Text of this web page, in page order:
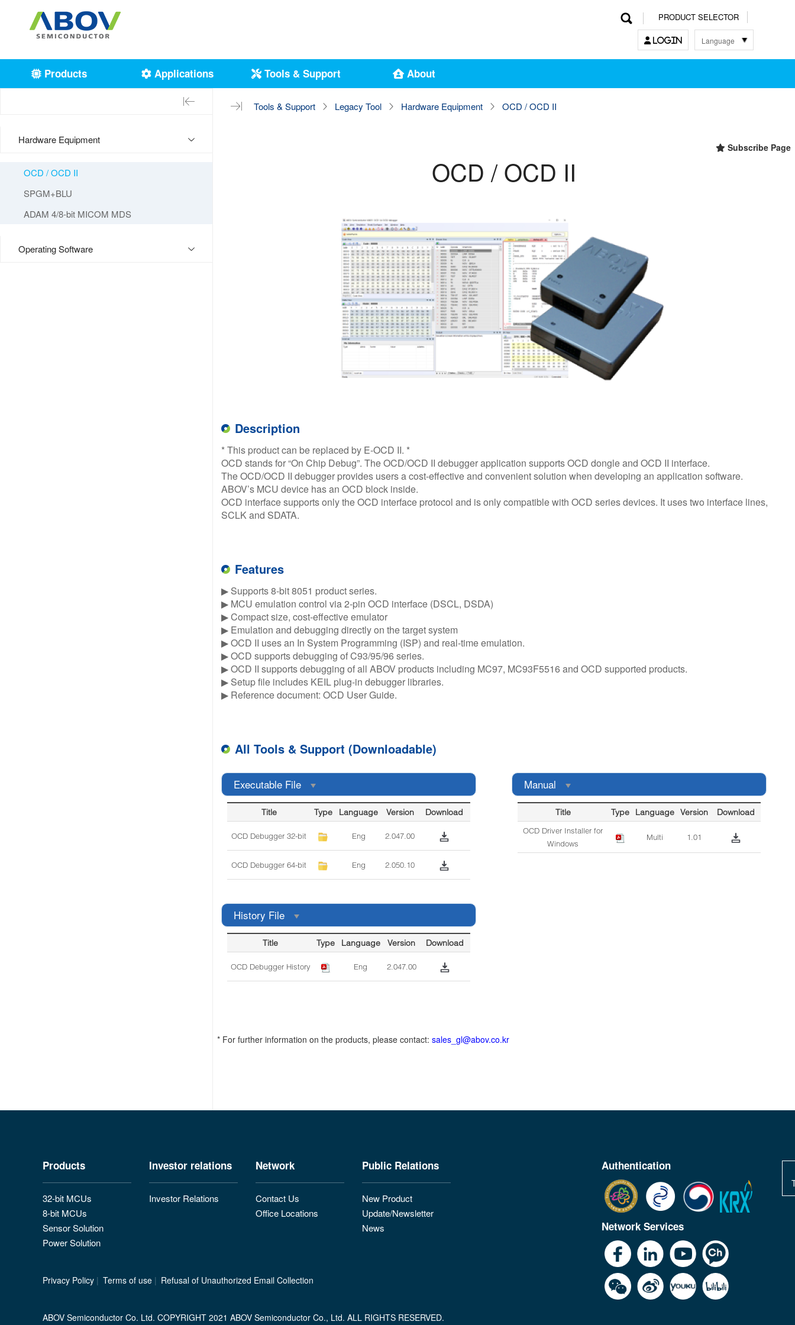
PRODUCT SELECTOR
LOGIN Language
한국어
中文
Products Applications Tools & Support About
Tools & Support Legacy Tool Hardware Equipment OCD / OCD II
Hardware Equipment
OCD / OCD II
SPGM+BLU
ADAM 4/8-bit MICOM MDS
Operating Software
Subscribe Page
OCD / OCD II
Description
* This product can be replaced by E-OCD II. *​
OCD stands for “On Chip Debug”. The OCD/OCD II debugger application supports OCD dongle and OCD II interface.
The OCD/OCD II debugger provides users a cost-effective and convenient solution when developing an application software.
ABOV’s MCU device has an OCD block inside.​
OCD interface supports only the OCD interface protocol and is only compatible with OCD series devices. It uses two interface lines,
SCLK and SDATA.
Features
▶ Supports 8-bit 8051 product series.​
▶ MCU emulation control via 2-pin OCD interface (DSCL, DSDA)​
▶ Compact size, cost-effective emulator​
▶ Emulation and debugging directly on the target system​
▶ OCD II uses an In System Programming (ISP) and real-time emulation.​
▶ OCD supports debugging of C93/95/96 series.​
▶ OCD II supports debugging of all ABOV products including MC97, MC93F5516 and OCD supported products.​
▶ Setup file includes KEIL plug-in debugger libraries.​
▶ Reference document: OCD User Guide.​
All Tools & Support (Downloadable)
Executable File
Title Type Language Version Download
OCD Debugger 32-bit Eng 2.047.00
OCD Debugger 64-bit Eng 2.050.10
Manual
Title Type Language Version Download
OCD Driver Installer for
Windows
Multi 1.01
History File
Title Type Language Version Download
OCD Debugger History Eng 2.047.00
* For further information on the products, please contact: sales_gl@abov.co.kr
Products
32-bit MCUs
8-bit MCUs
Sensor Solution
Power Solution
Investor relations
Investor Relations
Network
Contact Us
Office Locations
Public Relations
New Product
Update/Newsletter
News
Authentication
Network Services
Privacy Policy | Terms of use | Refusal of Unauthorized Email Collection
ABOV Semiconductor Co. Ltd. COPYRIGHT 2021 ABOV Semiconductor Co., Ltd. ALL RIGHTS RESERVED.